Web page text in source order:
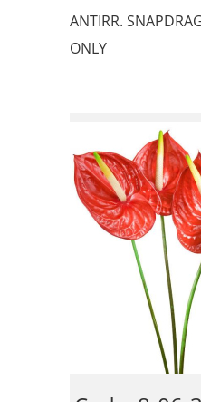
ANTIRR.
ONLY